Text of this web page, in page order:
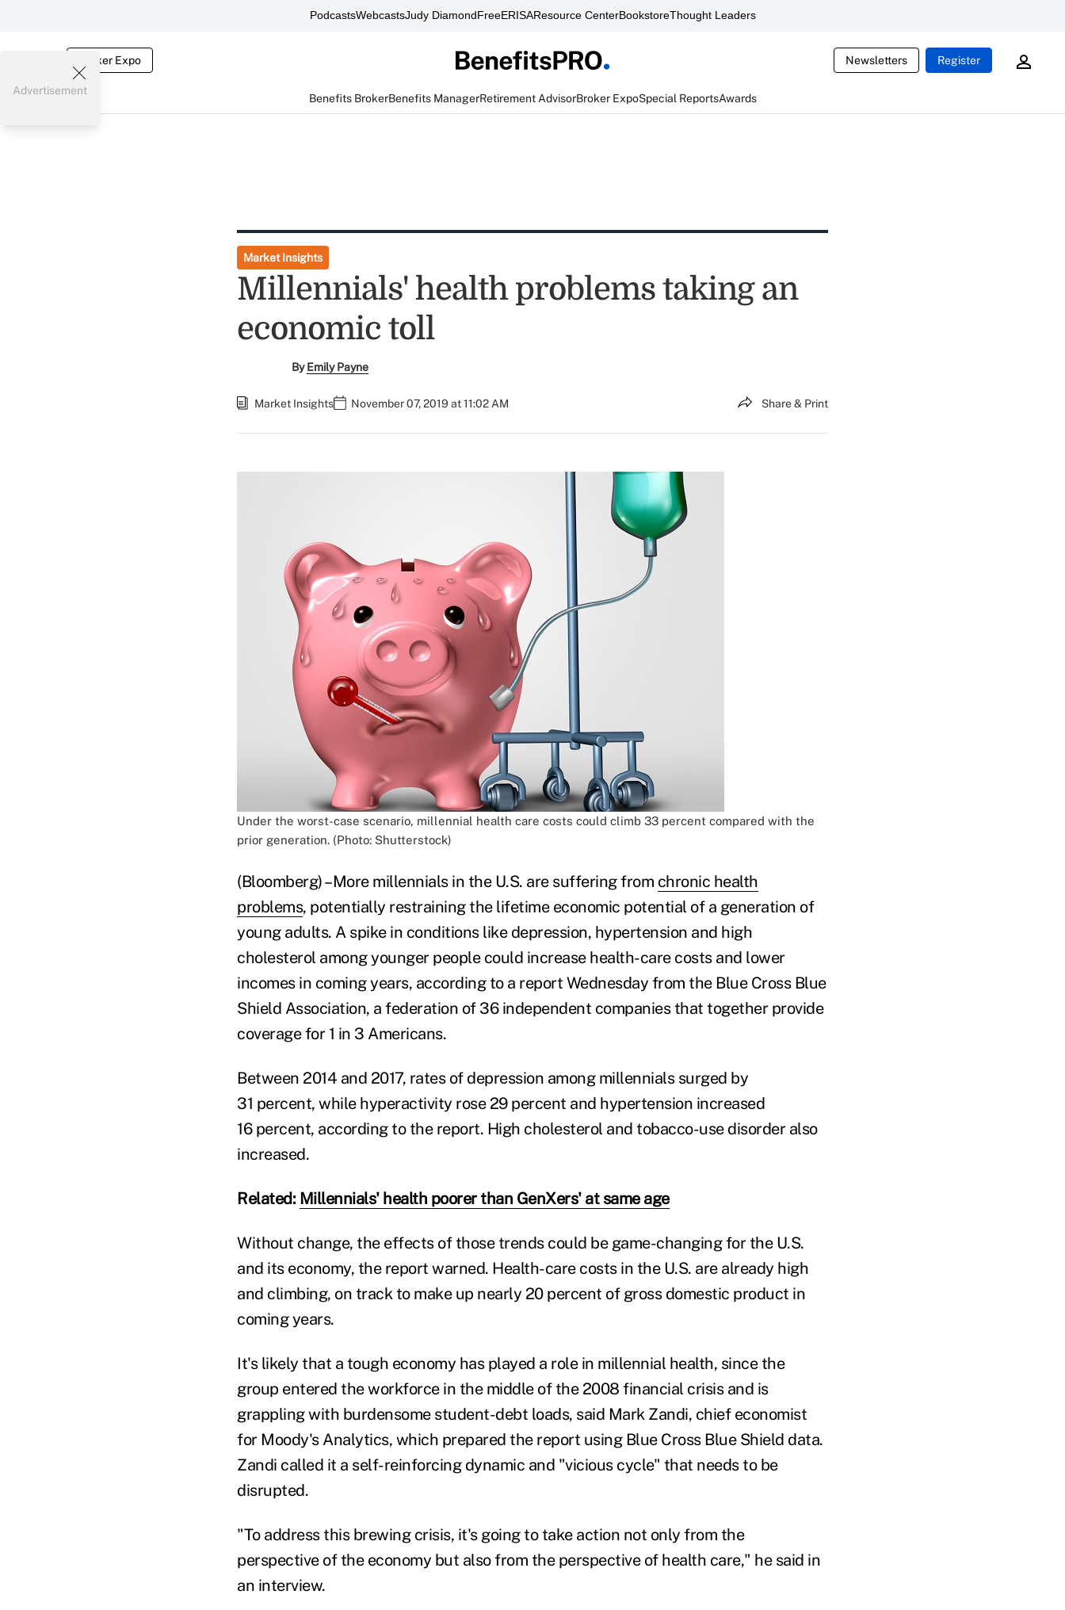
PodcastsWebcastsJudy DiamondFreeERISAResource CenterBookstoreThought Leaders
Broker Expo Newsletters Register
Benefits BrokerBenefits ManagerRetirement AdvisorBroker ExpoSpecial ReportsAwards
Advertisement
Market Insights
Millennials' health problems taking an
economic toll
ByEmily Payne
Market Insights November 07, 2019 at 11:02 AM Share & Print
Under the worst-case scenario, millennial health care costs could climb 33 percent compared with the
prior generation. (Photo: Shutterstock)
(Bloomberg) –More millennials in the U.S. are suffering from chronic health
problems, potentially restraining the lifetime economic potential of a generation of
young adults. A spike in conditions like depression, hypertension and high
cholesterol among younger people could increase health-care costs and lower
incomes in coming years, according to a report Wednesday from the Blue Cross Blue
Shield Association, a federation of 36 independent companies that together provide
coverage for 1 in 3 Americans.
Between 2014 and 2017, rates of depression among millennials surged by
31 percent, while hyperactivity rose 29 percent and hypertension increased
16 percent, according to the report. High cholesterol and tobacco-use disorder also
increased.
Related: Millennials' health poorer than GenXers' at same age
Without change, the effects of those trends could be game-changing for the U.S.
and its economy, the report warned. Health-care costs in the U.S. are already high
and climbing, on track to make up nearly 20 percent of gross domestic product in
coming years.
It's likely that a tough economy has played a role in millennial health, since the
group entered the workforce in the middle of the 2008 financial crisis and is
grappling with burdensome student-debt loads, said Mark Zandi, chief economist
for Moody's Analytics, which prepared the report using Blue Cross Blue Shield data.
Zandi called it a self-reinforcing dynamic and "vicious cycle" that needs to be
disrupted.
"To address this brewing crisis, it's going to take action not only from the
perspective of the economy but also from the perspective of health care," he said in
an interview.